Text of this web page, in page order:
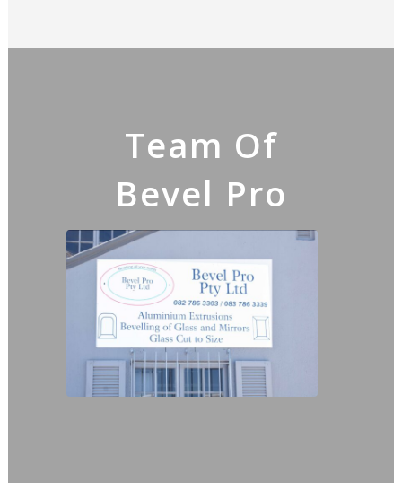
Team Of
Bevel Pro